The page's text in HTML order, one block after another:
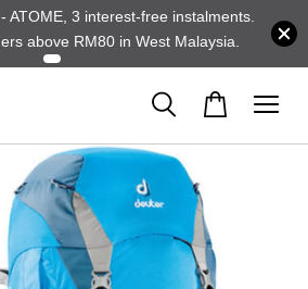
ATOME, 3 interest-free instalments.
above RM80 in West Malaysia.